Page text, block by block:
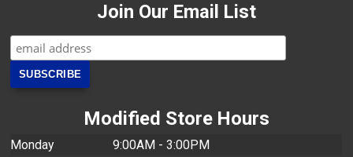
Join Our Email List
Modified Store Hours
Monday
9:00AM - 3:00PM